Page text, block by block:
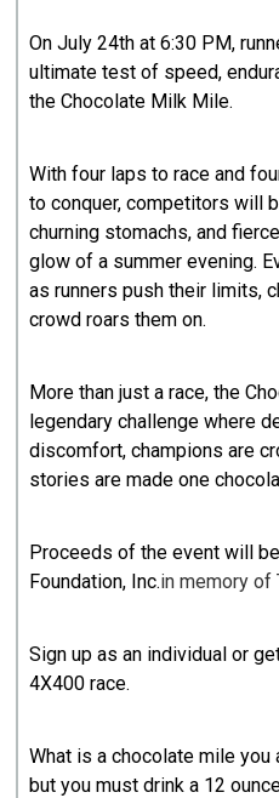
On July 24th at 6:30 PM,
ultimate test of speed,
the Chocolate Milk Mile.
With four laps to race and
to conquer, competitors will
churning stomachs, and
glow of a summer evening.
as runners push their limits,
crowd roars them on.
More than just a race, the
legendary challenge where
discomfort, champions are
stories are made one
Proceeds of the event will
Foundation, Inc.in memory of
Sign up as an individual or
4X400 race.
What is a chocolate mile you
but you must drink a 12